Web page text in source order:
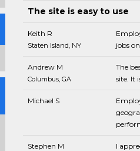
The site is easy to use
Keith R
Staten Island, NY
jobs
Andrew M
Columbus, GA
The
site. It
Michael S
Stephen M
I